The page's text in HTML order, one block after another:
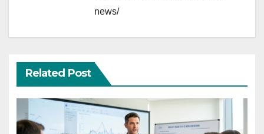
news/
Related Post